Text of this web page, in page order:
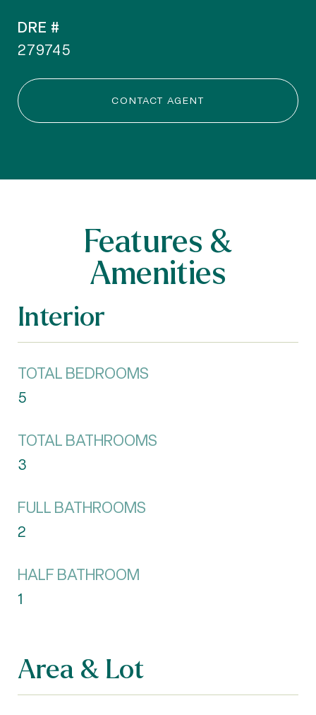
DRE #
279745
CONTACT AGENT
Features &
Amenities
Interior
TOTAL BEDROOMS
5
TOTAL BATHROOMS
3
FULL BATHROOMS
2
HALF BATHROOM
1
Area & Lot